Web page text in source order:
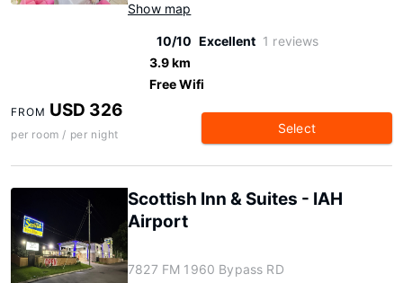
Show map
10/10 Excellent 1 reviews
3.9 km
Free Wifi
FROM USD 326
per room / per night Select
Scottish Inn & Suites - IAH
Airport
7827 FM 1960 Bypass RD